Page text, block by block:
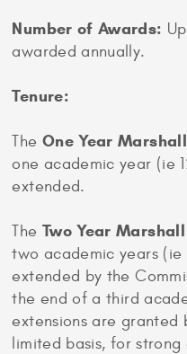
Number of Awards:
awarded annually.
Tenure:
The One Year
one academic year (ie
extended.
The Two Year
two academic years
extended by the
the end of a third
extensions are granted
limited basis, for